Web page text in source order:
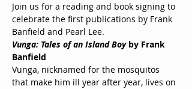
Join us for a reading and book signing to
celebrate the first publications by Frank
Banfield and Pearl Lee.
Vunga: Tales of an Island Boy by Frank
Banfield
Vunga, nicknamed for the mosquitos
that make him ill year after year, lives on